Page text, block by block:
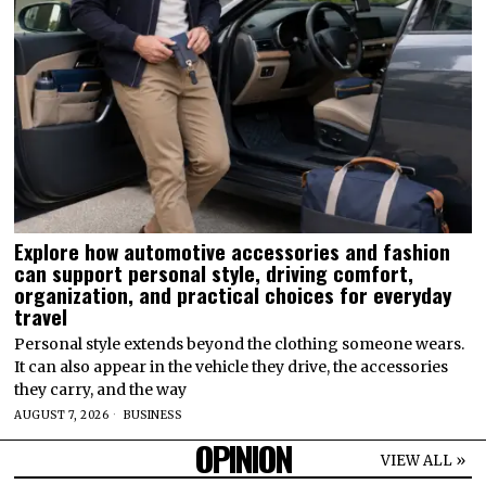
Explore how automotive accessories and fashion
can support personal style, driving comfort,
organization, and practical choices for everyday
travel
Personal style extends beyond the clothing someone wears.
It can also appear in the vehicle they drive, the accessories
they carry, and the way
AUGUST 7, 2026 BUSINESS
OPINION VIEW ALL »